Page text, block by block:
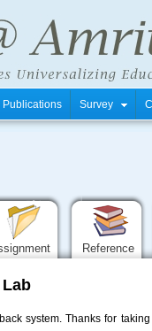
Publications Survey
Reference
system. Thanks for